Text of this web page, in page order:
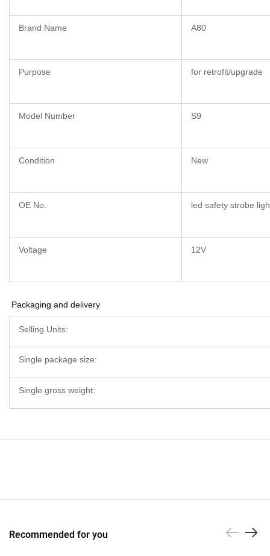
Brand Name A80
Purpose for retrofit/upgrade
Model Number S9
Condition New
OE No. led safety strobe
Voltage 12V
Packaging and delivery
Selling Units:
Single package size:
Single gross weight:
Recommended for you